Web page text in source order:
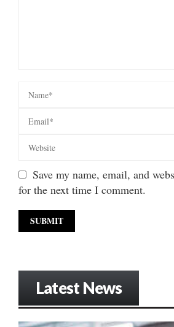
Save my name, email, and
for the next time I comment.
Latest News